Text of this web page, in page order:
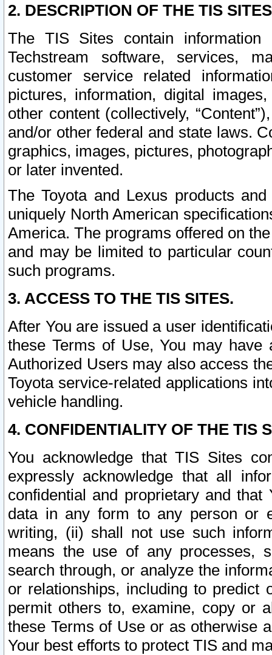
2. DESCRIPTION OF THE TIS
The TIS Sites contain
Techstream software, services,
customer service related
pictures, information, digital
other content (collectively,
and/or other federal and state laws.
graphics, images, pictures,
or later invented.
The Toyota and Lexus products
uniquely North American
America. The programs offered on
and may be limited to particular
such programs.
3. ACCESS TO THE TIS SITES.
After You are issued a user
these Terms of Use, You may
Authorized Users may also access
Toyota service-related applications
vehicle handling.
4. CONFIDENTIALITY OF THE TIS
You acknowledge that TIS Sites
expressly acknowledge that all
confidential and proprietary and
data in any form to any person or
writing, (ii) shall not use such
means the use of any processes,
search through, or analyze the
or relationships, including to
permit others to, examine, copy or
these Terms of Use or as otherwise
Your best efforts to protect TIS and